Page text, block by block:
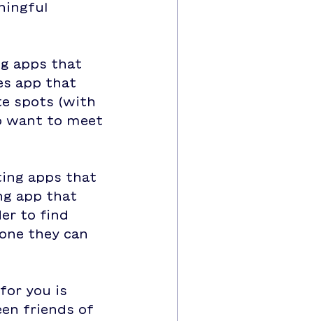
apps that
app that
spots (with
want to meet
apps that
app that
to find
they can
you is
friends of